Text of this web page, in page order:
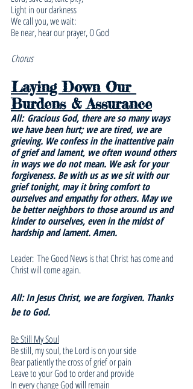
Light in our darkness
We call you, we wait:
Be near, hear our prayer, O God
Chorus
Laying Down Our
Burdens & Assurance
All: Gracious God, there are so many ways
we have been hurt; we are tired, we are
grieving. We confess in the inattentive pain
of grief and lament, we often wound others
in ways we do not mean. We ask for your
forgiveness. Be with us as we sit with our
grief tonight, may it bring comfort to
ourselves and empathy for others. May we
be better neighbors to those around us and
kinder to ourselves, even in the midst of
hardship and lament. Amen.
Leader:  The Good News is that Christ has come and
Christ will come again.
All: In Jesus Christ, we are forgiven. Thanks
be to God.
Be Still My Soul
Be still, my soul, the Lord is on your side
Bear patiently the cross of grief or pain
Leave to your God to order and provide
In every change God will remain